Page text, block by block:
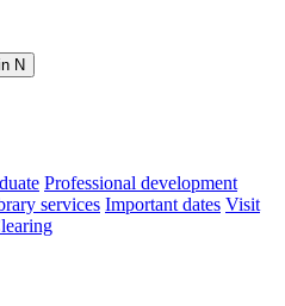
N
Professional development
services Important dates Visit